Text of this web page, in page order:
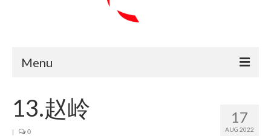
Menu
Home
About us 17
AUG 2022
13.赵岭
| 0